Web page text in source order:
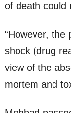
of death could
“However, the
shock (drug
view of the
mortem and